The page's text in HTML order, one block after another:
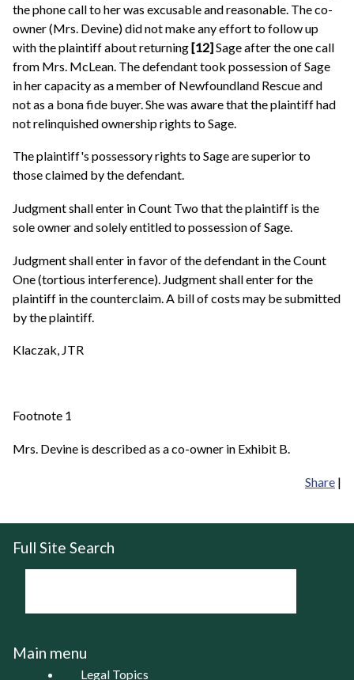
the phone call to her was excusable and reasonable. The co-
owner (Mrs. Devine) did not make any effort to follow up
with the plaintiff about returning[12]Sage after the one call
from Mrs. McLean. The defendant took possession of Sage
in her capacity as a member of Newfoundland Rescue and
not as a bona fide buyer. She was aware that the plaintiff had
not relinquished ownership rights to Sage.
The plaintiff's possessory rights to Sage are superior to
those claimed by the defendant.
Judgment shall enter in Count Two that the plaintiff is the
sole owner and solely entitled to possession of Sage.
Judgment shall enter in favor of the defendant in the Count
One (tortious interference). Judgment shall enter for the
plaintiff in the counterclaim. A bill of costs may be submitted
by the plaintiff.
Klaczak, JTR
Footnote 1
Mrs. Devine is described as a co-owner in Exhibit B.
Share |
Full Site Search
Main menu
Legal Topics